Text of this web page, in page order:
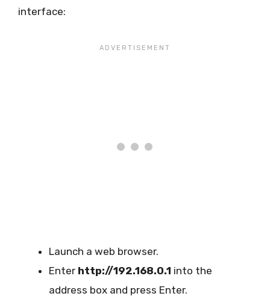
interface:
Launch a web browser.
Enter http://192.168.0.1 into the
address box and press Enter.